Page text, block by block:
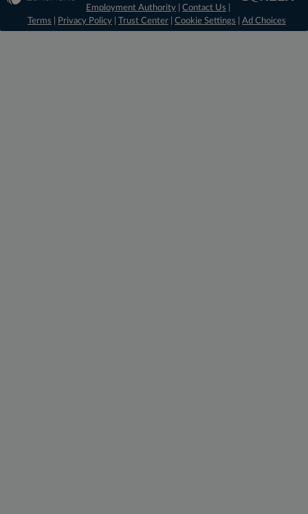
Employment Authority |Contact Us
Terms
Privacy Policy Trust Center Cookie Settings Ad Choices